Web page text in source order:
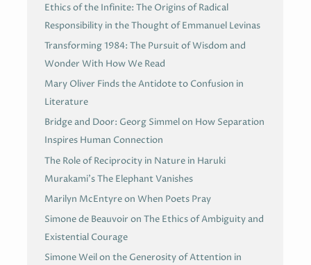
Ethics of the Infinite: The Origins of Radical
Responsibility in the Thought of Emmanuel Levinas
Transforming 1984: The Pursuit of Wisdom and
Wonder With How We Read
Mary Oliver Finds the Antidote to Confusion in
Literature
Bridge and Door: Georg Simmel on How Separation
Inspires Human Connection
The Role of Reciprocity in Nature in Haruki
Murakami’s The Elephant Vanishes
Marilyn McEntyre on When Poets Pray
Simone de Beauvoir on The Ethics of Ambiguity and
Existential Courage
Simone Weil on the Generosity of Attention in